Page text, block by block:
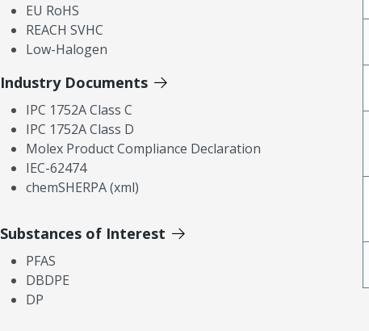
EU RoHS
REACH SVHC
Low-Halogen
Industry Documents
IPC 1752A Class C
IPC 1752A Class D
Molex Product Compliance Declaration
IEC-62474
chemSHERPA (xml)
Substances of Interest
PFAS
DBDPE
DP